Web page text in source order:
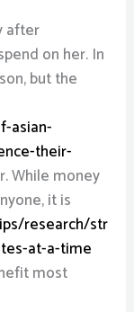
after
on her. In
but the
asian-
their-
While money
it is
research/str
at-a-time
most